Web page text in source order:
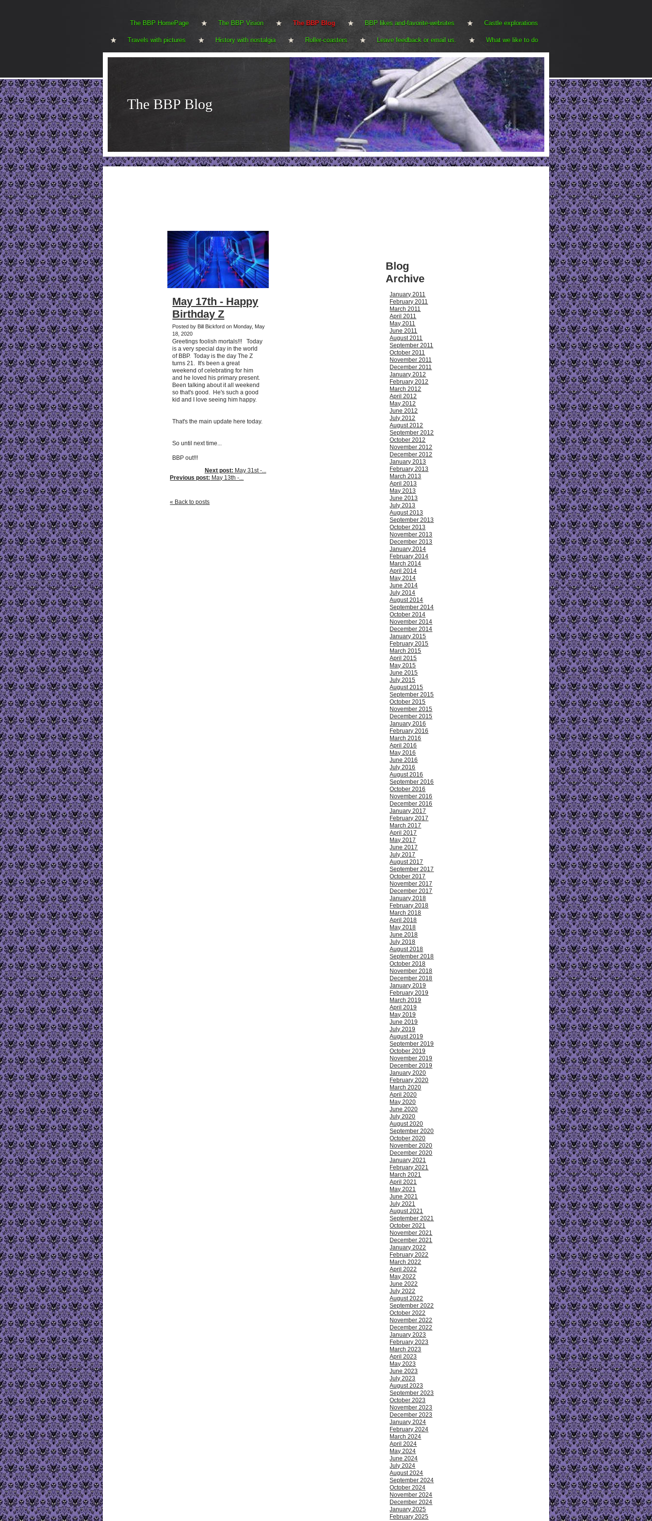
The BBP HomePage The BBP Vision The BBP Blog BBP likes and-favorite-websites Castle explorations
Travels with pictures History with nostalgia Roller-coasters Leave feedback or email us. What we like to do
The BBP Blog
May 17th - Happy
Birthday Z
Posted by Bill Bickford on Monday, May
18, 2020
Greetings foolish mortals!!! Today
is a very special day in the world
of BBP. Today is the day The Z
turns 21. It's been a great
weekend of celebrating for him
and he loved his primary present.
Been talking about it all weekend
so that's good. He's such a good
kid and I love seeing him happy.
That's the main update here today.
So until next time...
BBP out!!!
Next post: May 31st -...
Previous post: May 13th -...
« Back to posts
Blog
Archive
January 2011
February 2011
March 2011
April 2011
May 2011
June 2011
August 2011
September 2011
October 2011
November 2011
December 2011
January 2012
February 2012
March 2012
April 2012
May 2012
June 2012
July 2012
August 2012
September 2012
October 2012
November 2012
December 2012
January 2013
February 2013
March 2013
April 2013
May 2013
June 2013
July 2013
August 2013
September 2013
October 2013
November 2013
December 2013
January 2014
February 2014
March 2014
April 2014
May 2014
June 2014
July 2014
August 2014
September 2014
October 2014
November 2014
December 2014
January 2015
February 2015
March 2015
April 2015
May 2015
June 2015
July 2015
August 2015
September 2015
October 2015
November 2015
December 2015
January 2016
February 2016
March 2016
April 2016
May 2016
June 2016
July 2016
August 2016
September 2016
October 2016
November 2016
December 2016
January 2017
February 2017
March 2017
April 2017
May 2017
June 2017
July 2017
August 2017
September 2017
October 2017
November 2017
December 2017
January 2018
February 2018
March 2018
April 2018
May 2018
June 2018
July 2018
August 2018
September 2018
October 2018
November 2018
December 2018
January 2019
February 2019
March 2019
April 2019
May 2019
June 2019
July 2019
August 2019
September 2019
October 2019
November 2019
December 2019
January 2020
February 2020
March 2020
April 2020
May 2020
June 2020
July 2020
August 2020
September 2020
October 2020
November 2020
December 2020
January 2021
February 2021
March 2021
April 2021
May 2021
June 2021
July 2021
August 2021
September 2021
October 2021
November 2021
December 2021
January 2022
February 2022
March 2022
April 2022
May 2022
June 2022
July 2022
August 2022
September 2022
October 2022
November 2022
December 2022
January 2023
February 2023
March 2023
April 2023
May 2023
June 2023
July 2023
August 2023
September 2023
October 2023
November 2023
December 2023
January 2024
February 2024
March 2024
April 2024
May 2024
June 2024
July 2024
August 2024
September 2024
October 2024
November 2024
December 2024
January 2025
February 2025